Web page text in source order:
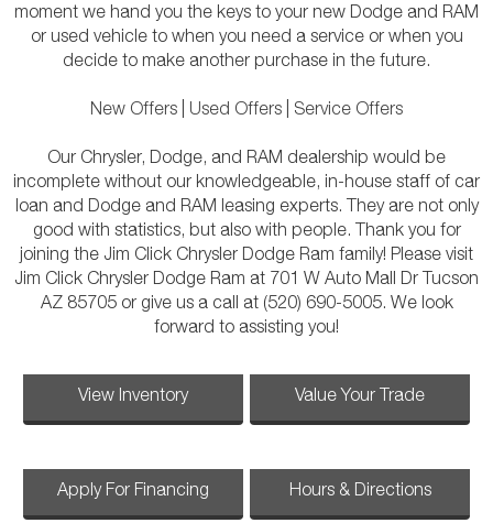
moment we hand you the keys to your new Dodge and RAM
or used vehicle to when you need a service or when you
decide to make another purchase in the future.
New Offers Used Offers Service Offers
Our Chrysler, Dodge, and RAM dealership would be
incomplete without our knowledgeable, in-house staff of car
loan and Dodge and RAM leasing experts. They are not only
good with statistics, but also with people. Thank you for
joining the Jim Click Chrysler Dodge Ram family! Please visit
Jim Click Chrysler Dodge Ram at 701 W Auto Mall Dr Tucson
AZ 85705 or give us a call at (520) 690-5005. We look
forward to assisting you!
View Inventory Value Your Trade
Apply For Financing Hours & Directions